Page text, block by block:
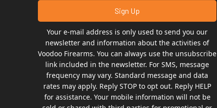
Your e-mail address is only used to send you our
newsletter and information about the activities of
Voodoo Firearms. You can always use the unsubscribe
link included in the newsletter. For SMS, message
frequency may vary. Standard message and data
rates may apply. Reply STOP to opt out. Reply HELP
for assistance. Your mobile information will not be